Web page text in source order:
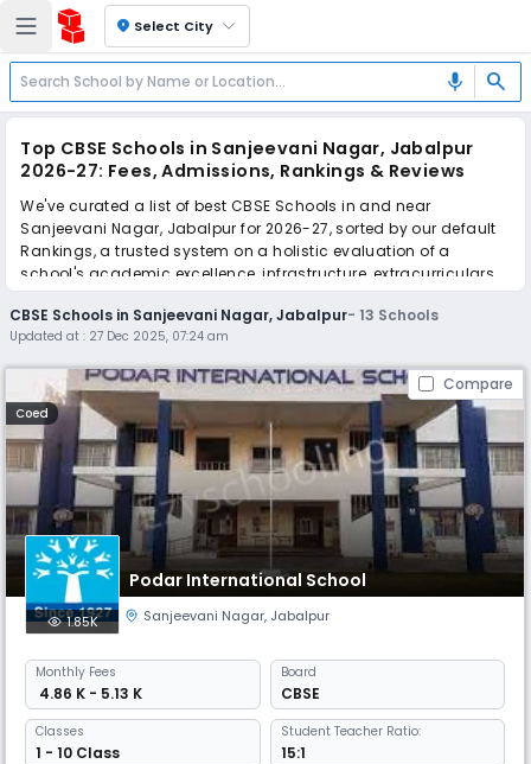
location_on Select City
mic search
Top CBSE Schools in Sanjeevani Nagar, Jabalpur
2026-27: Fees, Admissions, Rankings & Reviews
We've curated a list of best CBSE Schools in and near
Sanjeevani Nagar, Jabalpur for 2026-27, sorted by our default
Rankings, a trusted system on a holistic evaluation of a
school's academic excellence, infrastructure, extracurriculars,
teacher quality, and real parent reviews(learn more).
Scroll down to compare fees and admissions, read reviews,
and apply to find the perfect school for your child.
CBSE Schools in Sanjeevani Nagar, Jabalpur- 13 Schools
Updated at : 27 Dec 2025, 07:24 am
Compare
Coed
Podar International School
1.85K Sanjeevani Nagar, Jabalpur
Monthly Fees
₹ 4.86 K - 5.13 K
Board
CBSE
Classes
1 - 10 Class
Student Teacher Ratio:
15:1